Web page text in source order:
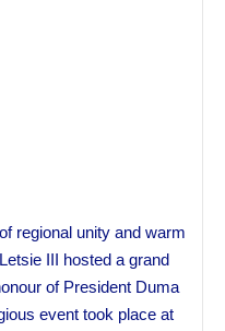
regional unity and warm
III hosted a grand
of President Duma
event took place at